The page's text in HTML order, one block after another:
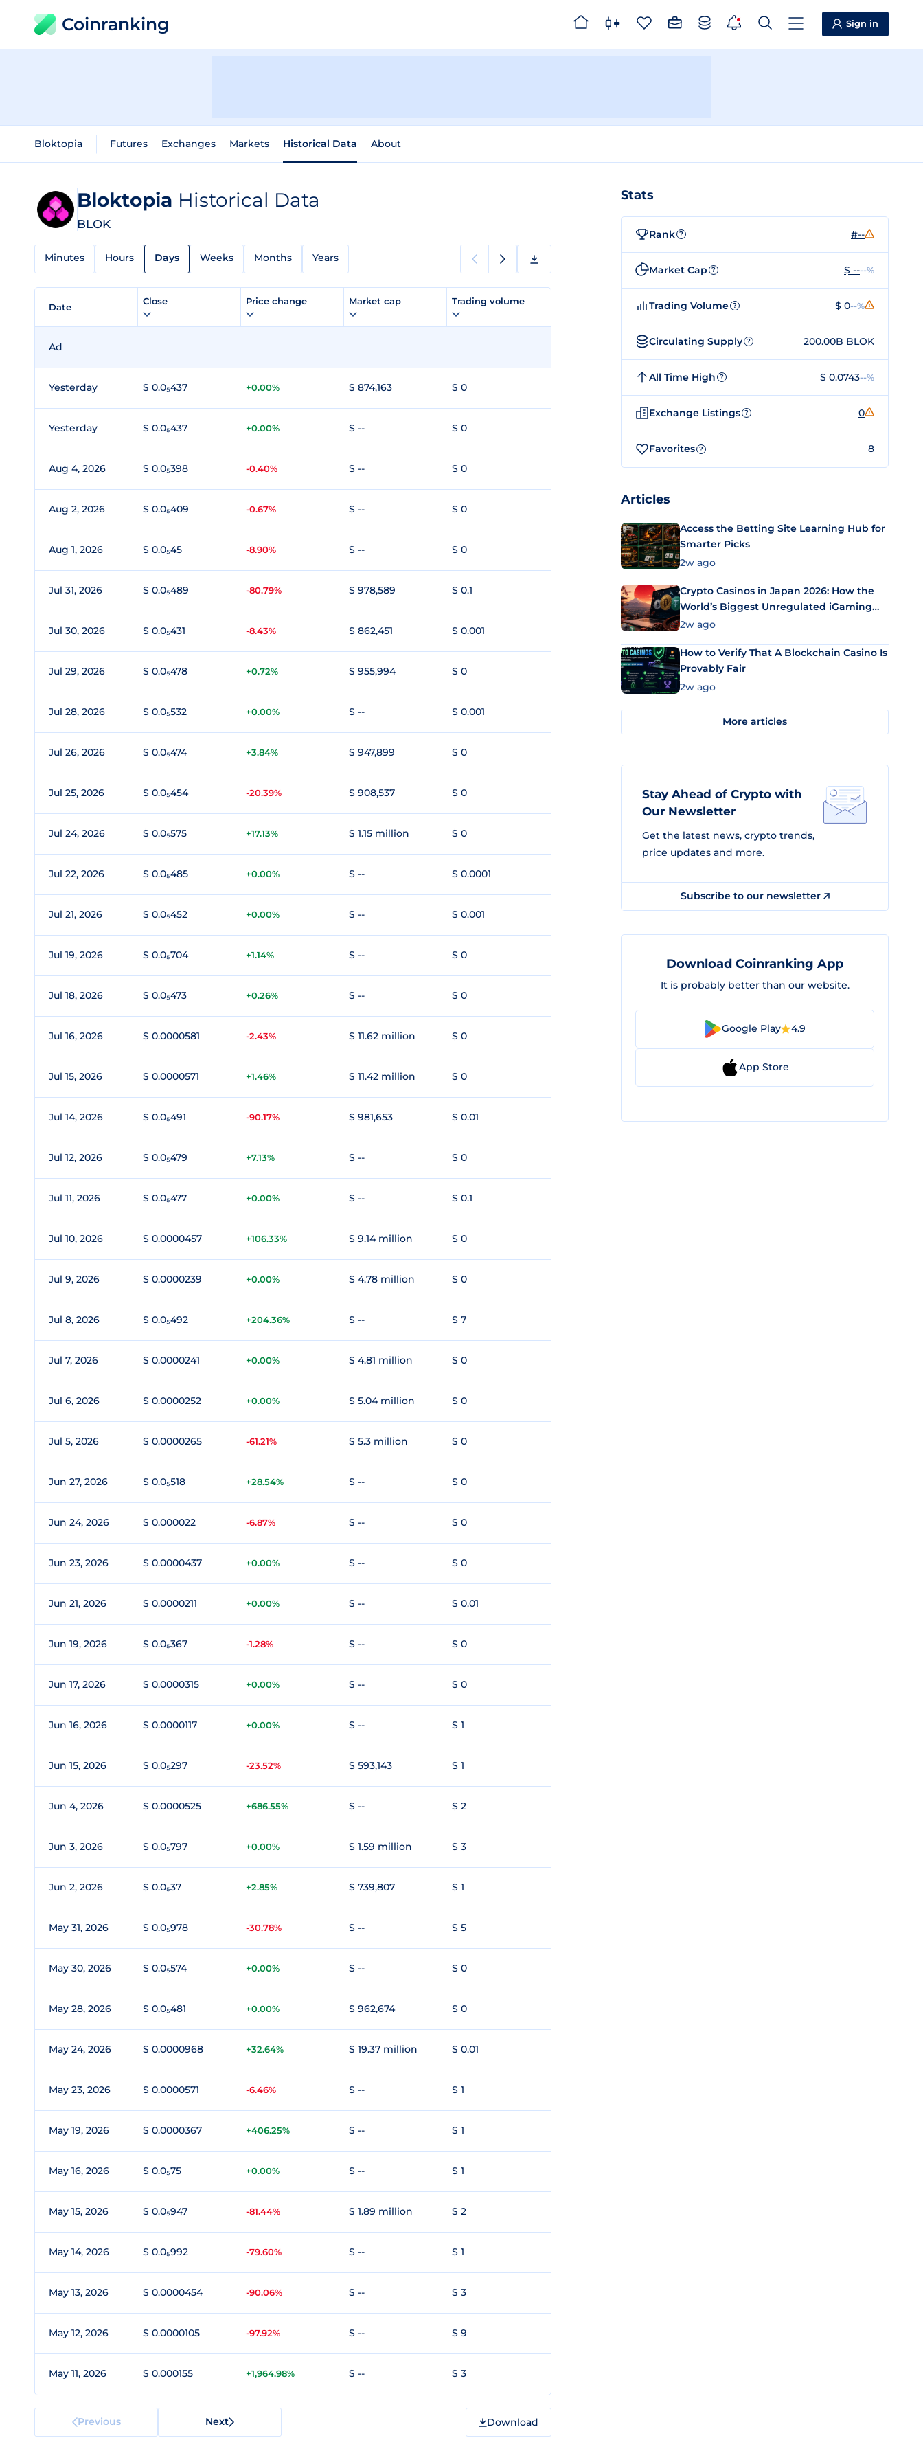
Coinranking Sign in
Bloktopia Futures Exchanges Markets Historical Data About
Bloktopia Historical Data
BLOK
Minutes Hours Days Weeks Months Years
Date
Close Price change Market cap Trading volume
Ad
Yesterday $ 0.0₅437 +0.00% $ 874,163 $ 0
Yesterday $ 0.0₅437 +0.00% $ -- $ 0
Aug 4, 2026 $ 0.0₅398 -0.40% $ -- $ 0
Aug 2, 2026 $ 0.0₅409 -0.67% $ -- $ 0
Aug 1, 2026 $ 0.0₅45 -8.90% $ -- $ 0
Jul 31, 2026 $ 0.0₅489 -80.79% $ 978,589 $ 0.1
Jul 30, 2026 $ 0.0₅431 -8.43% $ 862,451 $ 0.001
Jul 29, 2026 $ 0.0₅478 +0.72% $ 955,994 $ 0
Jul 28, 2026 $ 0.0₅532 +0.00% $ -- $ 0.001
Jul 26, 2026 $ 0.0₅474 +3.84% $ 947,899 $ 0
Jul 25, 2026 $ 0.0₅454 -20.39% $ 908,537 $ 0
Jul 24, 2026 $ 0.0₅575 +17.13% $ 1.15 million $ 0
Jul 22, 2026 $ 0.0₅485 +0.00% $ -- $ 0.0001
Jul 21, 2026 $ 0.0₅452 +0.00% $ -- $ 0.001
Jul 19, 2026 $ 0.0₅704 +1.14% $ -- $ 0
Jul 18, 2026 $ 0.0₅473 +0.26% $ -- $ 0
Jul 16, 2026 $ 0.0000581 -2.43% $ 11.62 million $ 0
Jul 15, 2026 $ 0.0000571 +1.46% $ 11.42 million $ 0
Jul 14, 2026 $ 0.0₅491 -90.17% $ 981,653 $ 0.01
Jul 12, 2026 $ 0.0₅479 +7.13% $ -- $ 0
Jul 11, 2026 $ 0.0₅477 +0.00% $ -- $ 0.1
Jul 10, 2026 $ 0.0000457 +106.33% $ 9.14 million $ 0
Jul 9, 2026 $ 0.0000239 +0.00% $ 4.78 million $ 0
Jul 8, 2026 $ 0.0₅492 +204.36% $ -- $ 7
Jul 7, 2026 $ 0.0000241 +0.00% $ 4.81 million $ 0
Jul 6, 2026 $ 0.0000252 +0.00% $ 5.04 million $ 0
Jul 5, 2026 $ 0.0000265 -61.21% $ 5.3 million $ 0
Jun 27, 2026 $ 0.0₅518 +28.54% $ -- $ 0
Jun 24, 2026 $ 0.000022 -6.87% $ -- $ 0
Jun 23, 2026 $ 0.0000437 +0.00% $ -- $ 0
Jun 21, 2026 $ 0.0000211 +0.00% $ -- $ 0.01
Jun 19, 2026 $ 0.0₅367 -1.28% $ -- $ 0
Jun 17, 2026 $ 0.0000315 +0.00% $ -- $ 0
Jun 16, 2026 $ 0.0000117 +0.00% $ -- $ 1
Jun 15, 2026 $ 0.0₅297 -23.52% $ 593,143 $ 1
Jun 4, 2026 $ 0.0000525 +686.55% $ -- $ 2
Jun 3, 2026 $ 0.0₅797 +0.00% $ 1.59 million $ 3
Jun 2, 2026 $ 0.0₅37 +2.85% $ 739,807 $ 1
May 31, 2026 $ 0.0₅978 -30.78% $ -- $ 5
May 30, 2026 $ 0.0₅574 +0.00% $ -- $ 0
May 28, 2026 $ 0.0₅481 +0.00% $ 962,674 $ 0
May 24, 2026 $ 0.0000968 +32.64% $ 19.37 million $ 0.01
May 23, 2026 $ 0.0000571 -6.46% $ -- $ 1
May 19, 2026 $ 0.0000367 +406.25% $ -- $ 1
May 16, 2026 $ 0.0₅75 +0.00% $ -- $ 1
May 15, 2026 $ 0.0₅947 -81.44% $ 1.89 million $ 2
May 14, 2026 $ 0.0₅992 -79.60% $ -- $ 1
May 13, 2026 $ 0.0000454 -90.06% $ -- $ 3
May 12, 2026 $ 0.0000105 -97.92% $ -- $ 9
May 11, 2026 $ 0.000155 +1,964.98% $ -- $ 3
Previous Next Download
Stats
Rank ? #--
Market Cap ? $ ----%
Trading Volume ? $ 0--%
Circulating Supply ? 200.00B BLOK
All Time High ? $ 0.0743--%
Exchange Listings ? 0
Favorites ? 8
Articles
Access the Betting Site Learning Hub for
Smarter Picks
2w ago
Crypto Casinos in Japan 2026: How the
World’s Biggest Unregulated iGaming
Market Uses Bitcoin and Stablecoins
2w ago
How to Verify That A Blockchain Casino Is
Provably Fair
2w ago
More articles
Stay Ahead of Crypto with
Our Newsletter
Get the latest news, crypto trends,
price updates and more.
Subscribe to our newsletter
Download Coinranking App
It is probably better than our website.
Google Play 4.9
App Store